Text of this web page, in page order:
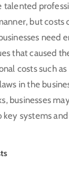
talented
but costs
need
that caused
costs such
in the
businesses
systems and